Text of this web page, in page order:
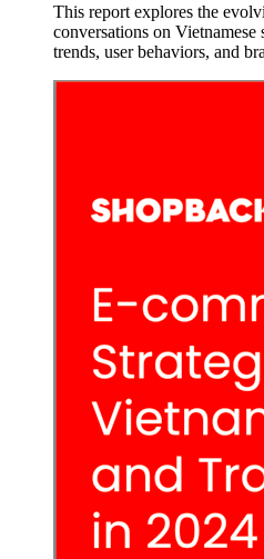
This report explores the
conversations on
trends, user behaviors, and